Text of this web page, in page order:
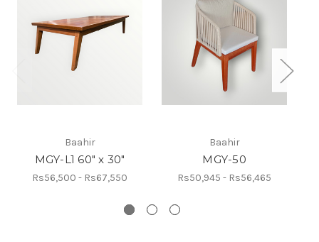
Baahir
MGY-L1 60" x 30"
Rs56,500 - Rs67,550
Baahir
MGY-50
Rs50,945 - Rs56,465